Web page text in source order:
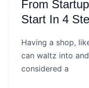
From
Start In 4
Having a shop,
can waltz into
considered a
Store
To
Start
In
4